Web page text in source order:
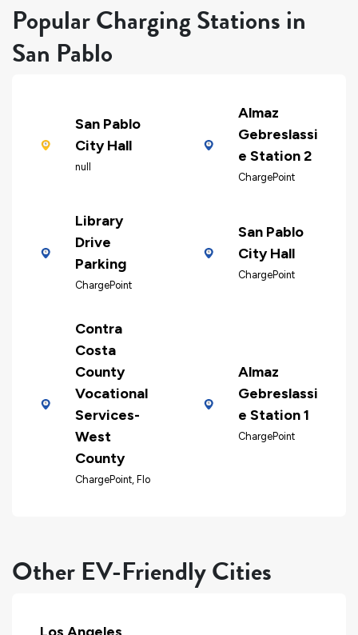
Popular Charging Stations in
San Pablo
San Pablo
City Hall
null
Almaz
Gebreslassi
e Station 2
ChargePoint
Library
Drive
Parking
ChargePoint
San Pablo
City Hall
ChargePoint
Contra
Costa
County
Vocational
Services-
West
County
ChargePoint, Flo
Almaz
Gebreslassi
e Station 1
ChargePoint
Other EV-Friendly Cities
Los Angeles